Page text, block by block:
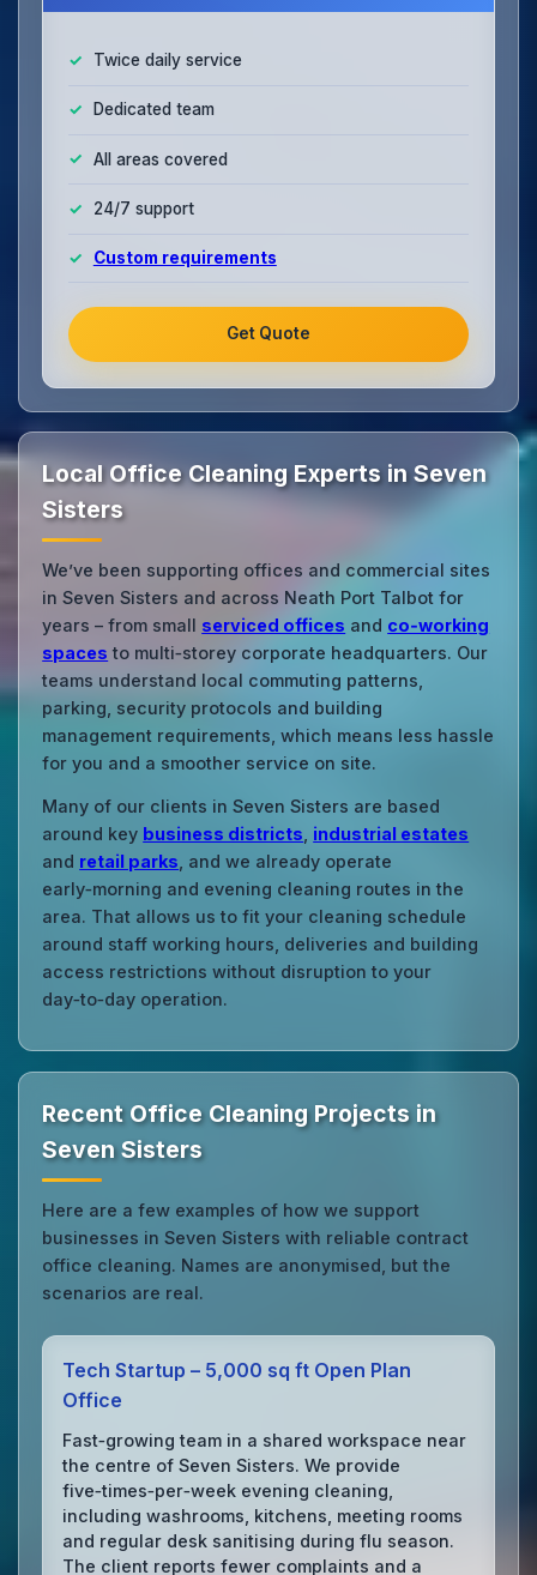
Twice daily service
Dedicated team
All areas covered
24/7 support
Custom requirements
Get Quote
Local Office Cleaning Experts in Seven
Sisters
We’ve been supporting offices and commercial sites
in Seven Sisters and across Neath Port Talbot for
years – from small serviced offices and co‑working
spaces to multi‑storey corporate headquarters. Our
teams understand local commuting patterns,
parking, security protocols and building
management requirements, which means less hassle
for you and a smoother service on site.
Many of our clients in Seven Sisters are based
around key business districts industrial estates
and retail parks , and we already operate
early‑morning and evening cleaning routes in the
area. That allows us to fit your cleaning schedule
around staff working hours, deliveries and building
access restrictions without disruption to your
day‑to‑day operation.
Recent Office Cleaning Projects in
Seven Sisters
Here are a few examples of how we support
businesses in Seven Sisters with reliable contract
office cleaning. Names are anonymised, but the
scenarios are real.
Tech Startup – 5,000 sq ft Open Plan
Office
Fast‑growing team in a shared workspace near
the centre of Seven Sisters. We provide
five‑times‑per‑week evening cleaning,
including washrooms, kitchens, meeting rooms
and regular desk sanitising during flu season.
The client reports fewer complaints and a